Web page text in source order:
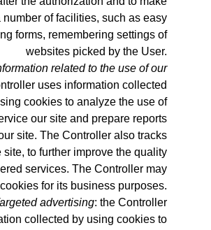
of facilities, such as easy
forms, remembering settings of
websites picked by the User.
related to the use of our
uses information collected
cookies to analyze the use of
our site and prepare reports
site. The Controller also tracks
site, to further improve the quality
services. The Controller may
for its business purposes.
advertising: the Controller
collected by using cookies to